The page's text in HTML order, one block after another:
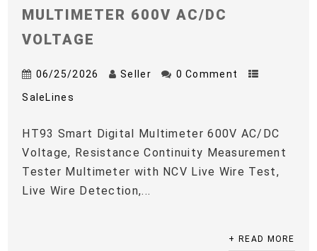
MULTIMETER 600V AC/DC
VOLTAGE
06/25/2026 Seller 0 Comment
SaleLines
HT93 Smart Digital Multimeter 600V AC/DC
Voltage, Resistance Continuity Measurement
Tester Multimeter with NCV Live Wire Test,
Live Wire Detection,...
+ READ MORE